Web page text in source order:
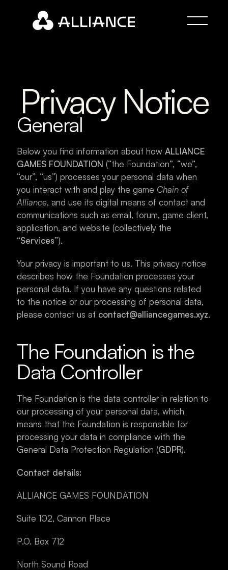
Privacy Notice
General
Below you find information about how ALLIANCE
GAMES FOUNDATION (“the Foundation”, “we”,
“our”, “us”) processes your personal data when
you interact with and play the game Chain of
Alliance, and use its digital means of contact and
communications such as email, forum, game client,
“Services”).
Your privacy is important to us. This privacy notice
describes how the Foundation processes your
personal data. If you have any questions related
to the notice or our processing of personal data,
please contact us at contact@alliancegames.xyz.
The Foundation is the
Data Controller
The Foundation is the data controller in relation to
our processing of your personal data, which
means that the Foundation is responsible for
processing your data in compliance with the
General Data Protection Regulation (GDPR).
Contact details:
ALLIANCE GAMES FOUNDATION
Suite 102, Cannon Place
P.O. Box 712
North Sound Road